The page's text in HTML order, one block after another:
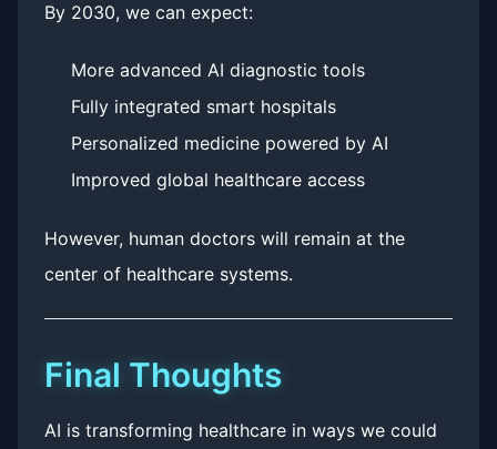
By 2030, we can expect:
More advanced AI diagnostic tools
Fully integrated smart hospitals
Personalized medicine powered by AI
Improved global healthcare access
However, human doctors will remain at the
center of healthcare systems.
Final Thoughts
AI is transforming healthcare in ways we could